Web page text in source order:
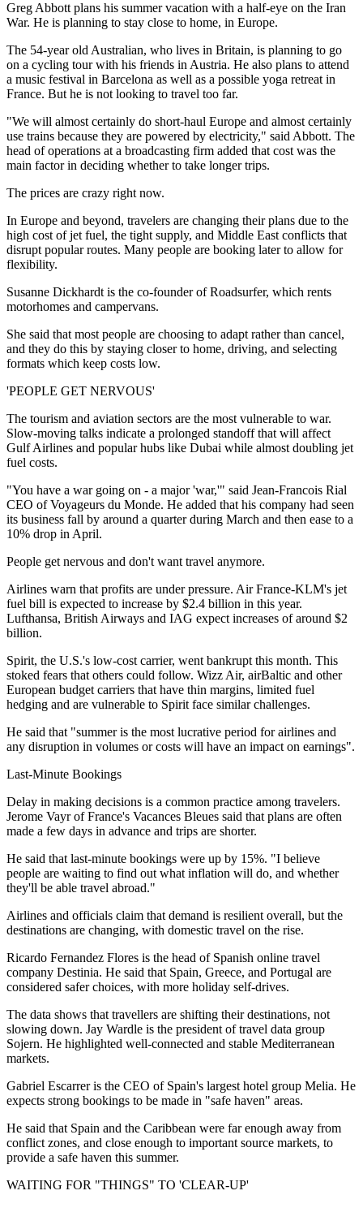
Greg Abbott plans his summer vacation with a half-eye on the Iran
War. He is planning to stay close to home, in Europe.
The 54-year old Australian, who lives in Britain, is planning to go
on a cycling tour with his friends in Austria. He also plans to attend
a music festival in Barcelona as well as a possible yoga retreat in
France. But he is not looking to travel too far.
"We will almost certainly do short-haul Europe and almost certainly
use trains because they are powered by electricity," said Abbott. The
head of operations at a broadcasting firm added that cost was the
main factor in deciding whether to take longer trips.
The prices are crazy right now.
In Europe and beyond, travelers are changing their plans due to the
high cost of jet fuel, the tight supply, and Middle East conflicts that
disrupt popular routes. Many people are booking later to allow for
flexibility.
Susanne Dickhardt is the co-founder of Roadsurfer, which rents
motorhomes and campervans.
She said that most people are choosing to adapt rather than cancel,
and they do this by staying closer to home, driving, and selecting
formats which keep costs low.
'PEOPLE GET NERVOUS'
The tourism and aviation sectors are the most vulnerable to war.
Slow-moving talks indicate a prolonged standoff that will affect
Gulf Airlines and popular hubs like Dubai while almost doubling jet
fuel costs.
"You have a war going on - a major 'war,'" said Jean-Francois Rial
CEO of Voyageurs du Monde. He added that his company had seen
its business fall by around a quarter during March and then ease to a
10% drop in April.
People get nervous and don't want travel anymore.
Airlines warn that profits are under pressure. Air France-KLM's jet
fuel bill is expected to increase by $2.4 billion in this year.
Lufthansa, British Airways and IAG expect increases of around $2
billion.
Spirit, the U.S.'s low-cost carrier, went bankrupt this month. This
stoked fears that others could follow. Wizz Air, airBaltic and other
European budget carriers that have thin margins, limited fuel
hedging and are vulnerable to Spirit face similar challenges.
He said that "summer is the most lucrative period for airlines and
any disruption in volumes or costs will have an impact on earnings".
Last-Minute Bookings
Delay in making decisions is a common practice among travelers.
Jerome Vayr of France's Vacances Bleues said that plans are often
made a few days in advance and trips are shorter.
He said that last-minute bookings were up by 15%. "I believe
people are waiting to find out what inflation will do, and whether
they'll be able travel abroad."
Airlines and officials claim that demand is resilient overall, but the
destinations are changing, with domestic travel on the rise.
Ricardo Fernandez Flores is the head of Spanish online travel
company Destinia. He said that Spain, Greece, and Portugal are
considered safer choices, with more holiday self-drives.
The data shows that travellers are shifting their destinations, not
slowing down. Jay Wardle is the president of travel data group
Sojern. He highlighted well-connected and stable Mediterranean
markets.
Gabriel Escarrer is the CEO of Spain's largest hotel group Melia. He
expects strong bookings to be made in "safe haven" areas.
He said that Spain and the Caribbean were far enough away from
conflict zones, and close enough to important source markets, to
provide a safe haven this summer.
WAITING FOR "THINGS" TO 'CLEAR-UP'